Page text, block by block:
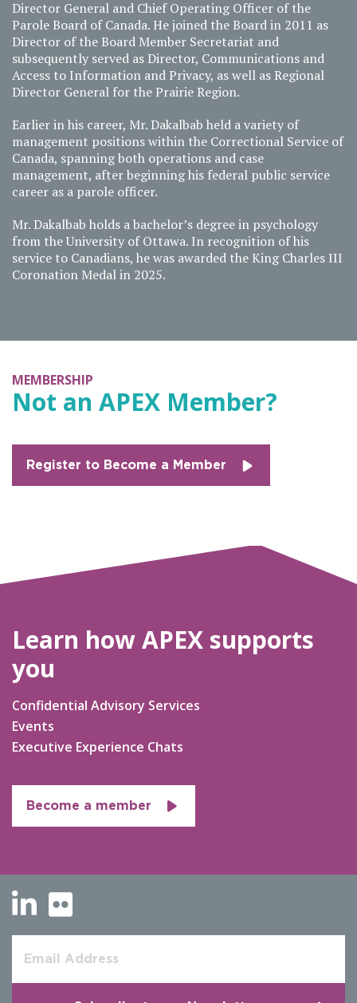
Director General and Chief Operating Officer of the
Parole Board of Canada. He joined the Board in 2011 as
Director of the Board Member Secretariat and
subsequently served as Director, Communications and
Access to Information and Privacy, as well as Regional
Director General for the Prairie Region.
Earlier in his career, Mr. Dakalbab held a variety of
management positions within the Correctional Service of
Canada, spanning both operations and case
management, after beginning his federal public service
career as a parole officer.
Mr. Dakalbab holds a bachelor’s degree in psychology
from the University of Ottawa. In recognition of his
service to Canadians, he was awarded the King Charles III
Coronation Medal in 2025.
MEMBERSHIP
Not an APEX Member?
Register to Become a Member
Learn how APEX supports
you
Confidential Advisory Services
Events
Executive Experience Chats
Become a member